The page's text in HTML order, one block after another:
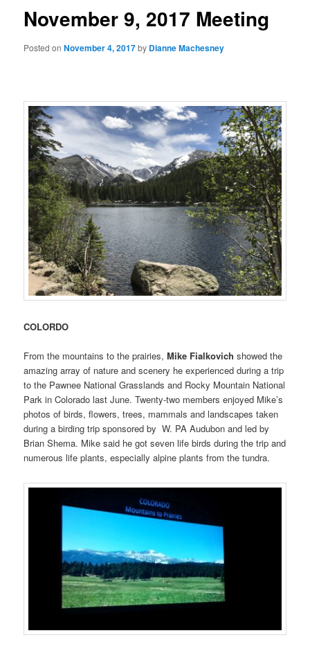
November 9, 2017 Meeting
Posted onNovember 4, 2017by Dianne Machesney
COLORDO
From the mountains to the prairies,Mike Fialkovich showed the
amazing array of nature and scenery he experienced during a trip
to the Pawnee National Grasslands and Rocky Mountain National
Park in Colorado last June. Twenty-two members enjoyed Mike’s
photos of birds, flowers, trees, mammals and landscapes taken
during a birding trip sponsored by W. PA Audubon and led by
Brian Shema. Mike said he got seven life birds during the trip and
numerous life plants, especially alpine plants from the tundra.